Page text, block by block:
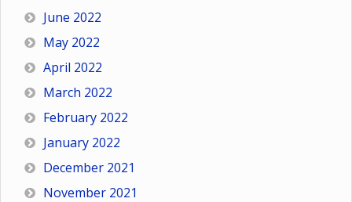
June 2022
May 2022
April 2022
March 2022
February 2022
January 2022
December 2021
November 2021